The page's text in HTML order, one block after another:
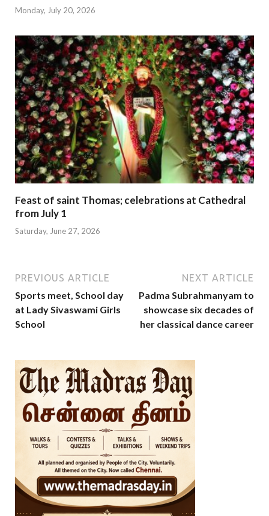
Monday, July 20, 2026
Feast of saint Thomas; celebrations at Cathedral
from July 1
Saturday, June 27, 2026
PREVIOUS ARTICLE
Sports meet, School day
at Lady Sivaswami Girls
School
NEXT ARTICLE
Padma Subrahmanyam to
showcase six decades of
her classical dance career